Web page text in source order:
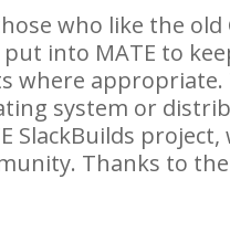
who like the old
put into MATE to
where
system or
SlackBuilds
Thanks to